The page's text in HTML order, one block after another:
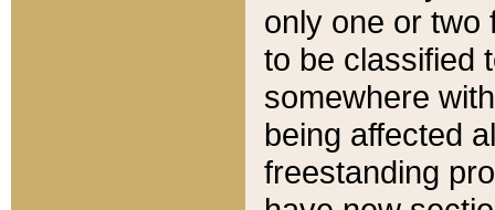
only one or two
to be classified
somewhere
being affected
freestanding